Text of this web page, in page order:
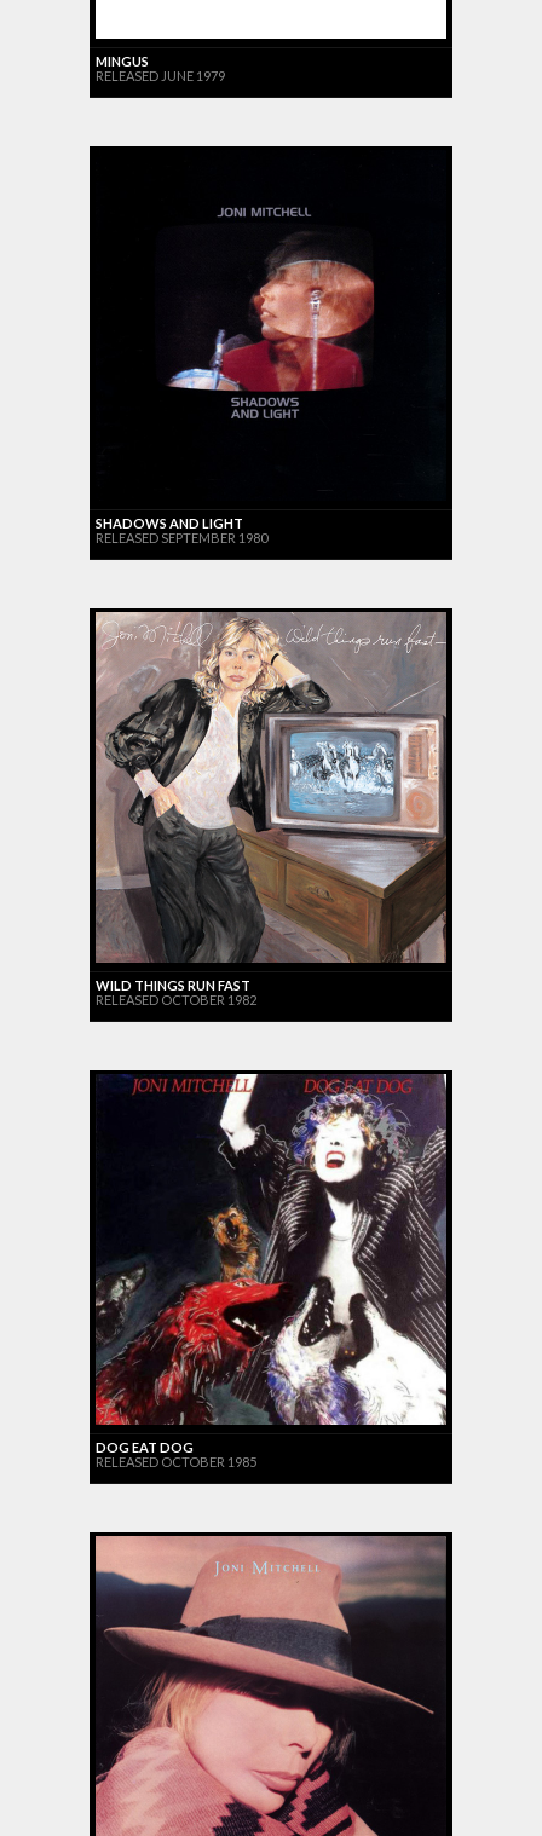
MINGUS
RELEASED JUNE 1979
SHADOWS AND LIGHT
RELEASED SEPTEMBER 1980
WILD THINGS RUN FAST
RELEASED OCTOBER 1982
DOG EAT DOG
RELEASED OCTOBER 1985